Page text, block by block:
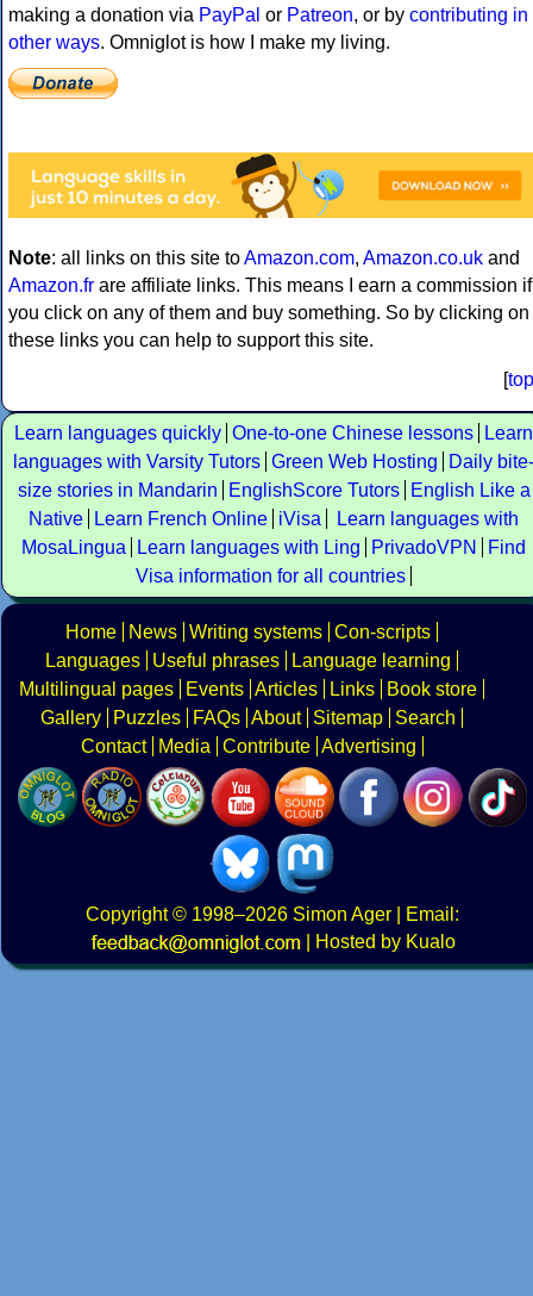
making a donation via PayPal or Patreon, or by contributing in
other ways. Omniglot is how I make my living.
Note: all links on this site toAmazon.com, Amazon.co.uk and
Amazon.fr are affiliate links. This means I earn a commission if
you click on any of them and buy something. So by clicking on
these links you can help to support this site.
[top
Learn languages quickly One-to-one Chinese lessons
Learn
languages with Varsity Tutors Green Web Hosting
Daily bite-
size stories in Mandarin
EnglishScore Tutors
English Like a
Native
Learn French Online iVisa
Learn languages with
MosaLingua
Learn languages with Ling PrivadoVPN
Find
Visa information for all countries
Home News Writing systems Con-scripts
Languages
Useful phrases
Language learning
Multilingual pages
Events Articles Links
Book store
Gallery
Puzzles FAQs About Sitemap
Search
Contact
Media Contribute Advertising
Copyright© 1998–2026 Simon Ager | Email:
|
Hosted by Kualo